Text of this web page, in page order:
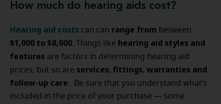
How much do hearing aids cost?
Hearing aid costs can can range from between
$1,000 to $8,000. Things like hearing aid styles and
features are factors in determining hearing aid
prices, but so are services, fittings, warranties and
follow-up care. Be sure that you understand what’s
included in the price of your purchase — some